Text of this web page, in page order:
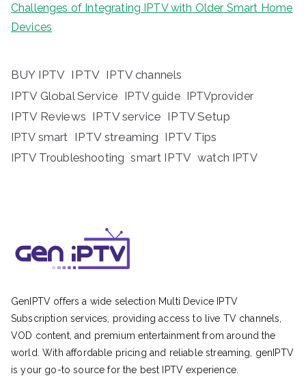
Challenges of Integrating IPTV with Older Smart Home
Devices
BUY IPTV IPTV IPTV channels
IPTV Global Service IPTV guide IPTVprovider
IPTV Reviews IPTV service IPTV Setup
IPTV smart IPTV streaming IPTV Tips
IPTV Troubleshooting smart IPTV watch IPTV
GenIPTV offers a wide selection Multi Device IPTV
Subscription services, providing access to live TV channels,
VOD content, and premium entertainment from around the
world. With affordable pricing and reliable streaming, genIPTV
is your go-to source for the best IPTV experience.